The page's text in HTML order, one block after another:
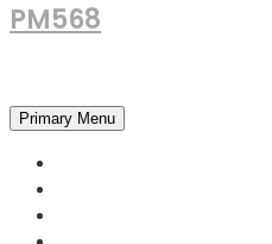
PM568
Primary Menu